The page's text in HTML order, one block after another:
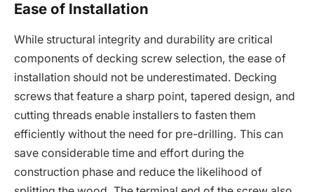
Ease of Installation
While structural integrity and durability are critical
components of decking screw selection, the ease of
installation should not be underestimated. Decking
screws that feature a sharp point, tapered design, and
cutting threads enable installers to fasten them
efficiently without the need for pre-drilling. This can
save considerable time and effort during the
construction phase and reduce the likelihood of